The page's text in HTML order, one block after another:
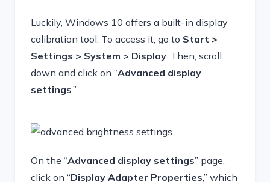
Luckily, Windows 10 offers a built-in display
calibration tool. To access it, go to Start >
Settings > System > Display. Then, scroll
down and click on “Advanced display
settings.”
On the “Advanced display settings” page,
click on “Display Adapter Properties,” which